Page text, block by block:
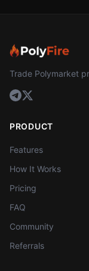
Trade Polymarket
PRODUCT
Features
How It Works
Pricing
FAQ
Community
Referrals